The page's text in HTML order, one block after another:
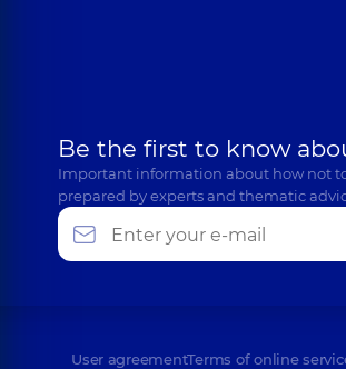
Be the first to know
Important information about how not
prepared by experts and thematic
User agreementTerms of online